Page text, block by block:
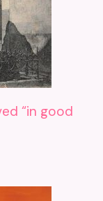
“in good